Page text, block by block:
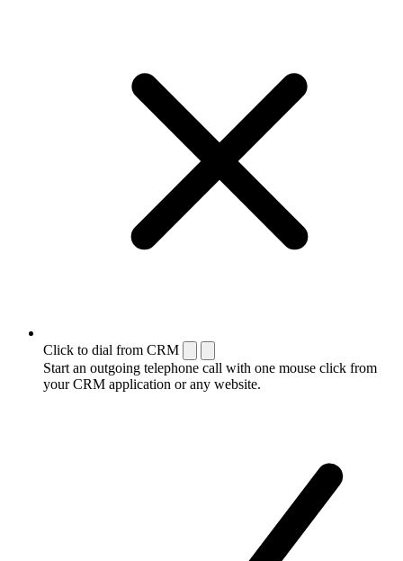
Click to dial from CRM
Start an outgoing telephone call with one mouse click from
your CRM application or any website.